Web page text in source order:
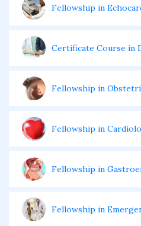
Fellowship in
Certificate Course in
Fellowship in
Fellowship in
Fellowship in
Fellowship in